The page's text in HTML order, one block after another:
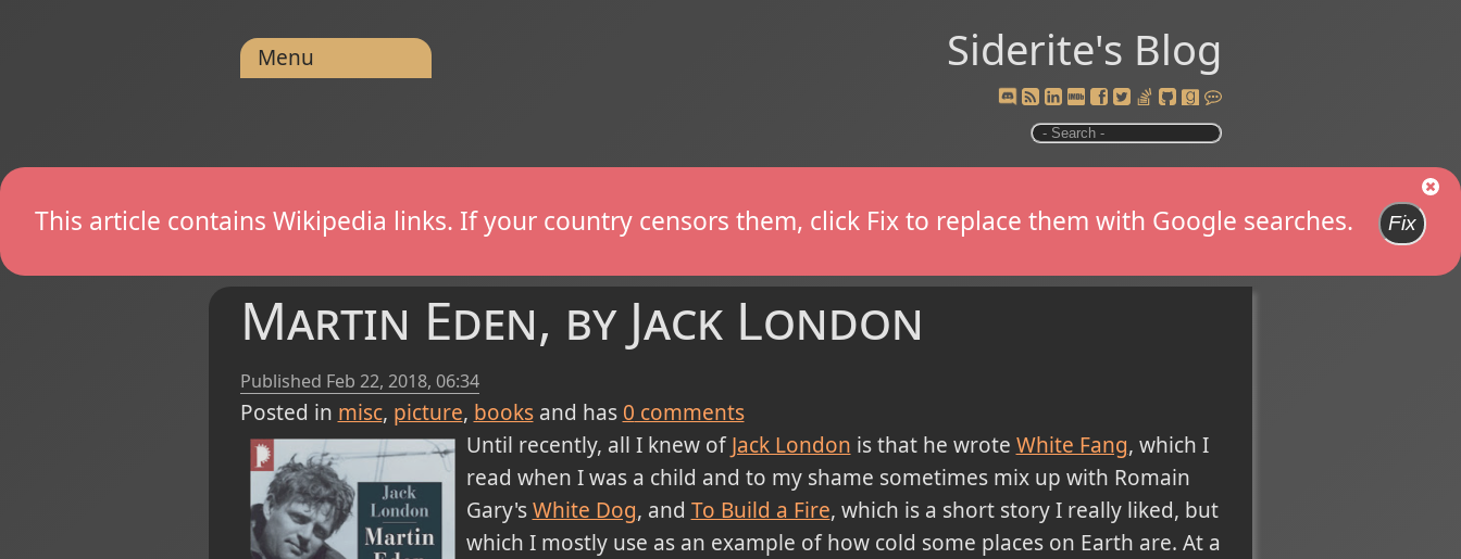
Siderite's Blog
Menu
This article contains Wikipedia links. If your country censors them, click Fix to replace them with Google searches. Fix
Martin Eden, by Jack London
Published Feb 22, 2018, 06:34
Posted in misc picture books and has 0 comments
Until recently, all I knew ofJack London is that he wrote White Fang, which I
read when I was a child and to my shame sometimes mix up with Romain
Gary'sWhite Dog, and To Build a Fire, which is a short story I really liked, but
which I mostly use as an example of how cold some places on Earth are. At a